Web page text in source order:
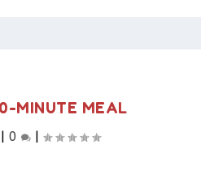
MINUTE MEAL
|0 |